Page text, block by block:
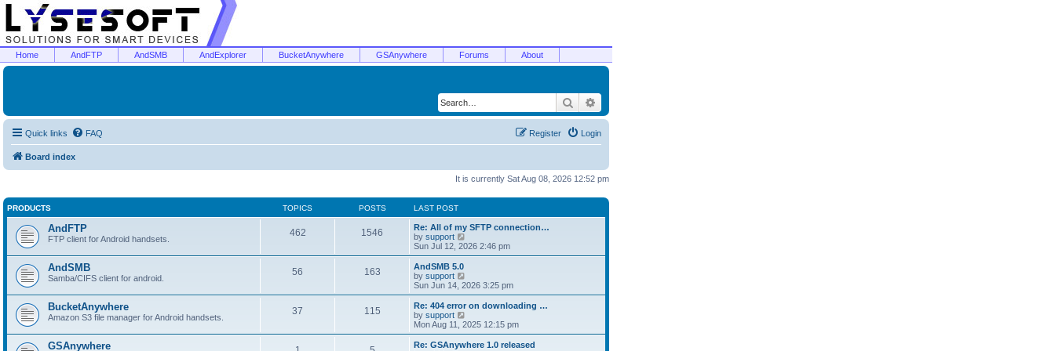
Home AndFTP AndSMB AndExplorer BucketAnywhere GSAnywhere Forums About
Search
Quick links FAQ Login
Register
Board index
It is currently Sat Aug 08, 2026 12:52 pm
PRODUCTS TOPICS POSTS LAST POST
AndFTP
FTP client for Android handsets.
462 1546
Re: All of my SFTP connection…
by support
i
e
h
a
t
e
t
Sun Jul 12, 2026 2:46 pm
AndSMB
Samba/CIFS client for android.
56 163
AndSMB 5.0
by support
i
e
w
h
l
Sun Jun 14, 2026 3:25 pm
BucketAnywhere
Amazon S3 file manager for Android handsets.
37 115
Re: 404 error on downloading …
by support
i
e
w
Mon Aug 11, 2025 12:15 pm
GSAnywhere
Re: GSAnywhere 1.0 released